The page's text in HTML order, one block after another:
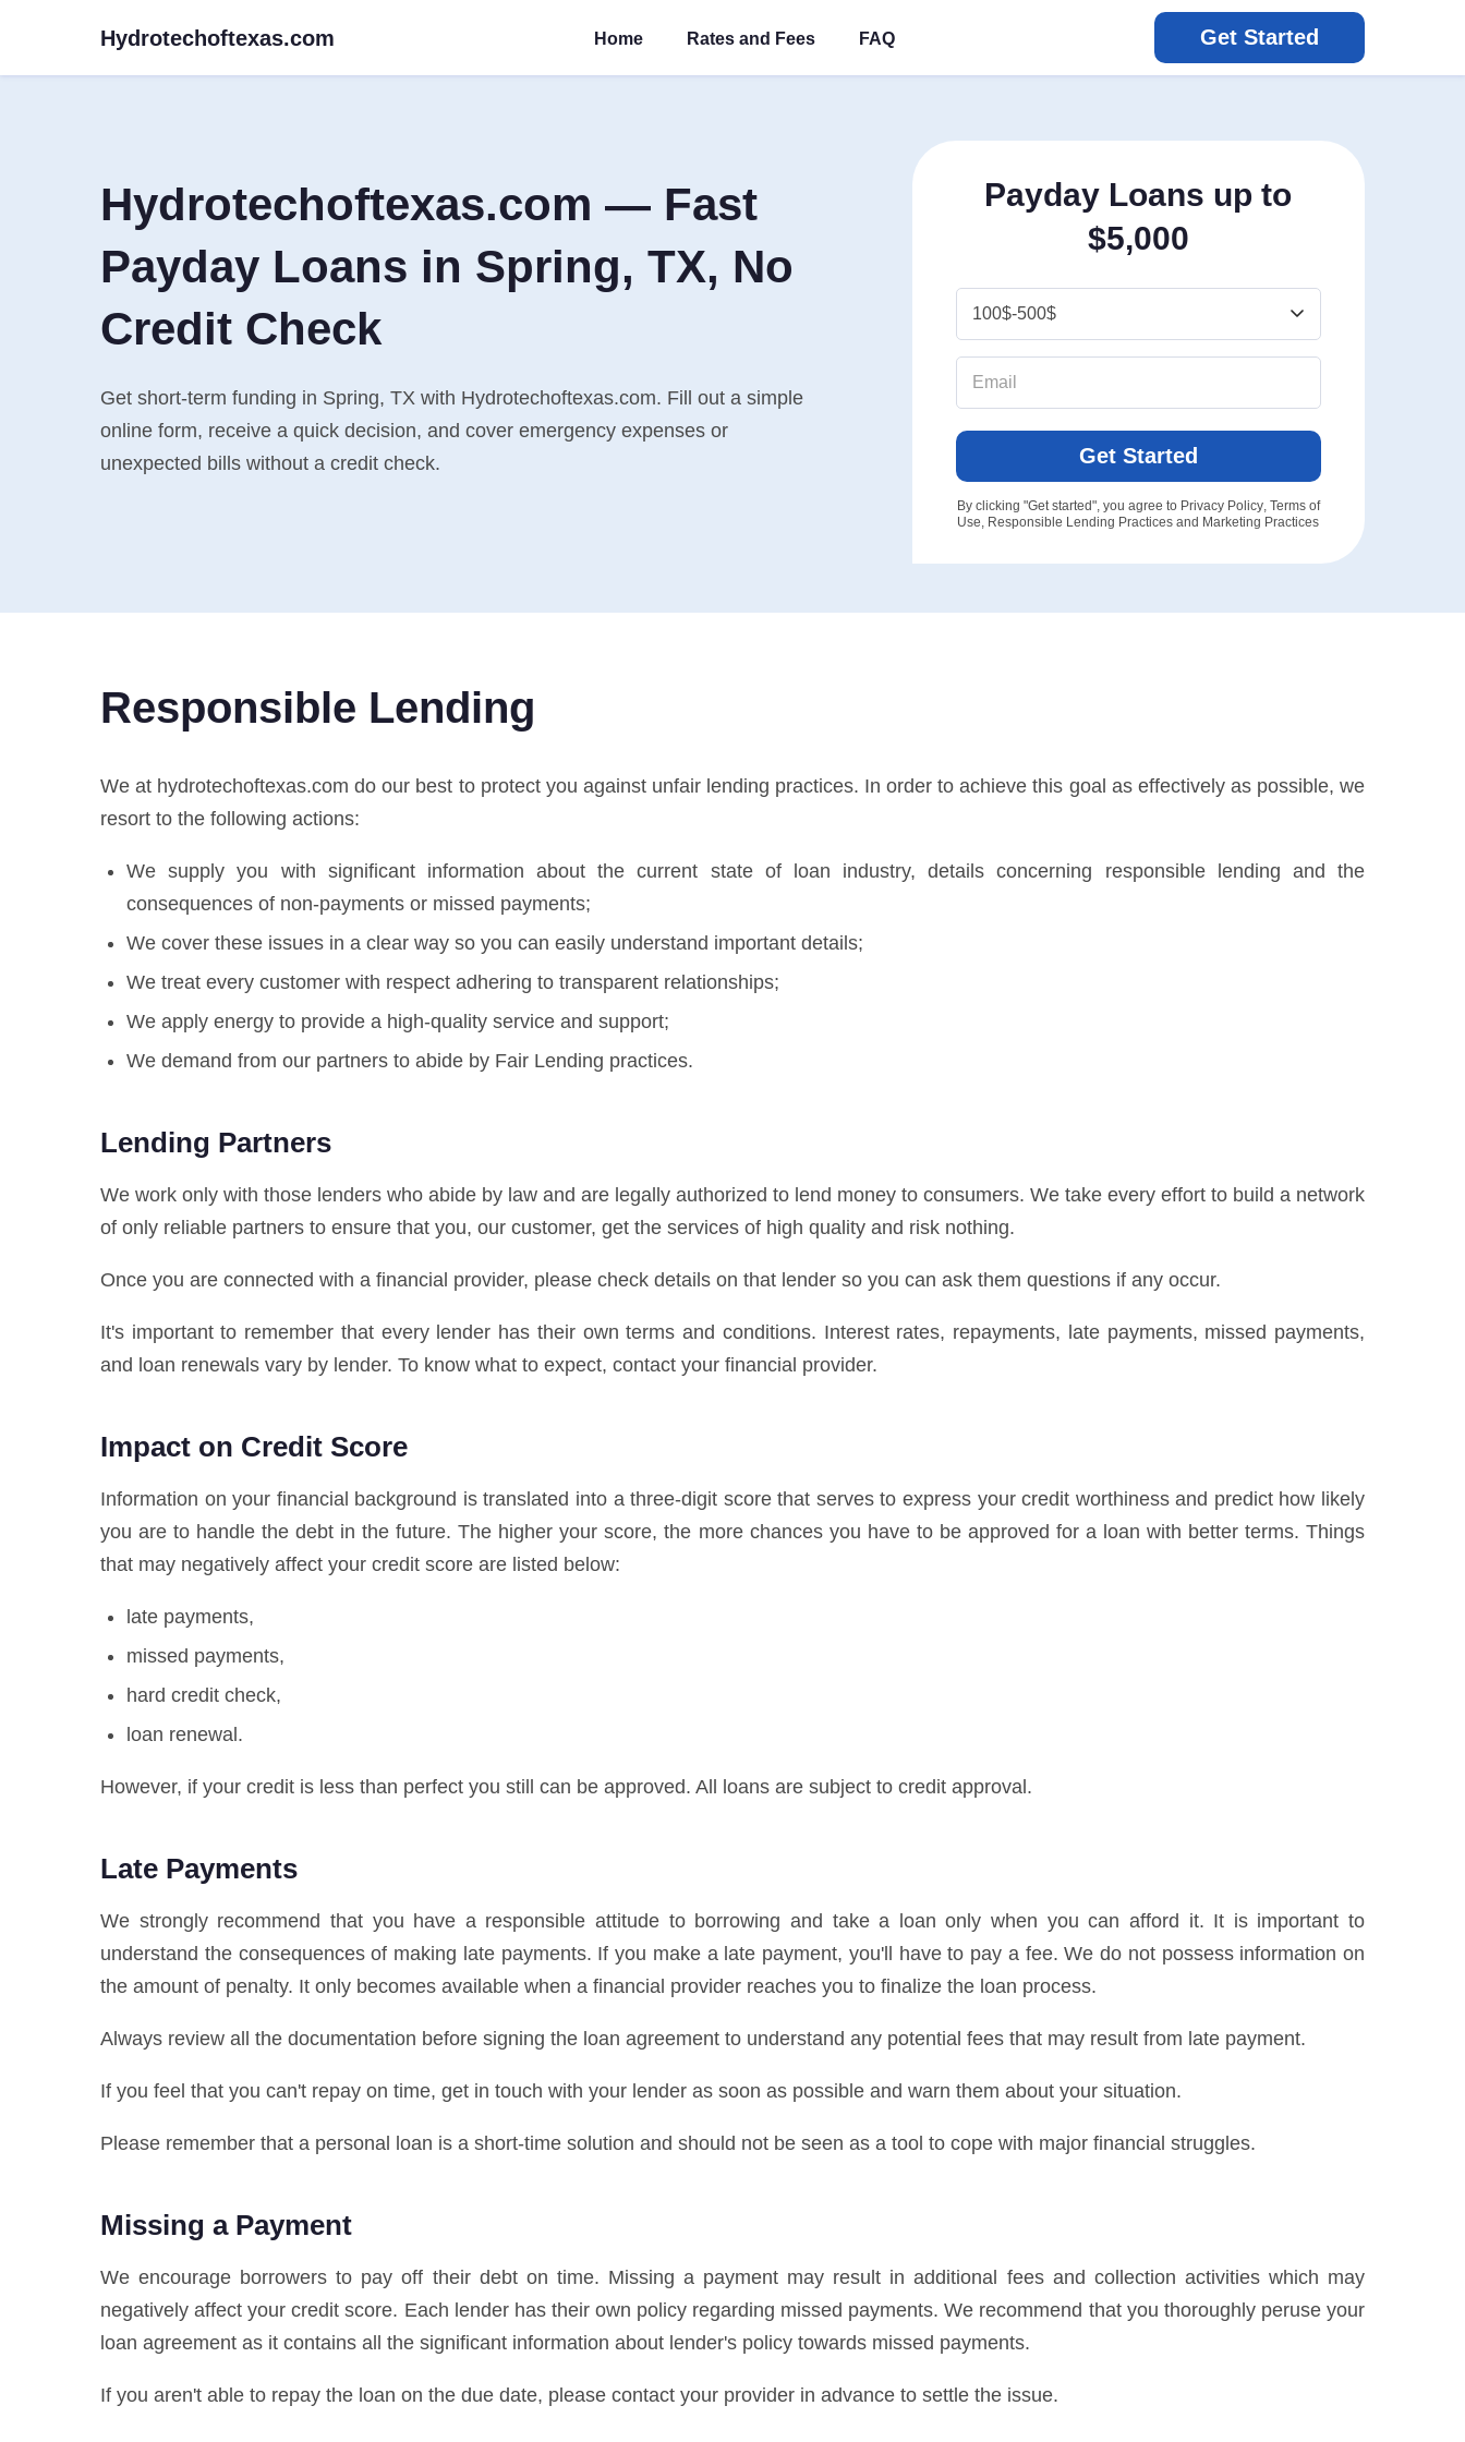
Hydrotechoftexas.com Home Rates and Fees FAQ Get Started
Hydrotechoftexas.com — Fast
Payday Loans in Spring, TX, No
Credit Check
Get short-term funding in Spring, TX with Hydrotechoftexas.com. Fill out a simple
online form, receive a quick decision, and cover emergency expenses or
unexpected bills without a credit check.
Payday Loans up to
$5,000
Get Started
By clicking "Get started", you agree to Privacy Policy, Terms of
Use, Responsible Lending Practices and Marketing Practices
Responsible Lending
We at hydrotechoftexas.com do our best to protect you against unfair lending practices. In order to achieve this goal as effectively as possible, we
resort to the following actions:
We supply you with significant information about the current state of loan industry, details concerning responsible lending and the
consequences of non-payments or missed payments;
We cover these issues in a clear way so you can easily understand important details;
We treat every customer with respect adhering to transparent relationships;
We apply energy to provide a high-quality service and support;
We demand from our partners to abide by Fair Lending practices.
Lending Partners
We work only with those lenders who abide by law and are legally authorized to lend money to consumers. We take every effort to build a network
of only reliable partners to ensure that you, our customer, get the services of high quality and risk nothing.
Once you are connected with a financial provider, please check details on that lender so you can ask them questions if any occur.
It's important to remember that every lender has their own terms and conditions. Interest rates, repayments, late payments, missed payments,
and loan renewals vary by lender. To know what to expect, contact your financial provider.
Impact on Credit Score
Information on your financial background is translated into a three-digit score that serves to express your credit worthiness and predict how likely
you are to handle the debt in the future. The higher your score, the more chances you have to be approved for a loan with better terms. Things
that may negatively affect your credit score are listed below:
late payments,
missed payments,
hard credit check,
loan renewal.
However, if your credit is less than perfect you still can be approved. All loans are subject to credit approval.
Late Payments
We strongly recommend that you have a responsible attitude to borrowing and take a loan only when you can afford it. It is important to
understand the consequences of making late payments. If you make a late payment, you'll have to pay a fee. We do not possess information on
the amount of penalty. It only becomes available when a financial provider reaches you to finalize the loan process.
Always review all the documentation before signing the loan agreement to understand any potential fees that may result from late payment.
If you feel that you can't repay on time, get in touch with your lender as soon as possible and warn them about your situation.
Please remember that a personal loan is a short-time solution and should not be seen as a tool to cope with major financial struggles.
Missing a Payment
We encourage borrowers to pay off their debt on time. Missing a payment may result in additional fees and collection activities which may
negatively affect your credit score. Each lender has their own policy regarding missed payments. We recommend that you thoroughly peruse your
loan agreement as it contains all the significant information about lender's policy towards missed payments.
If you aren't able to repay the loan on the due date, please contact your provider in advance to settle the issue.